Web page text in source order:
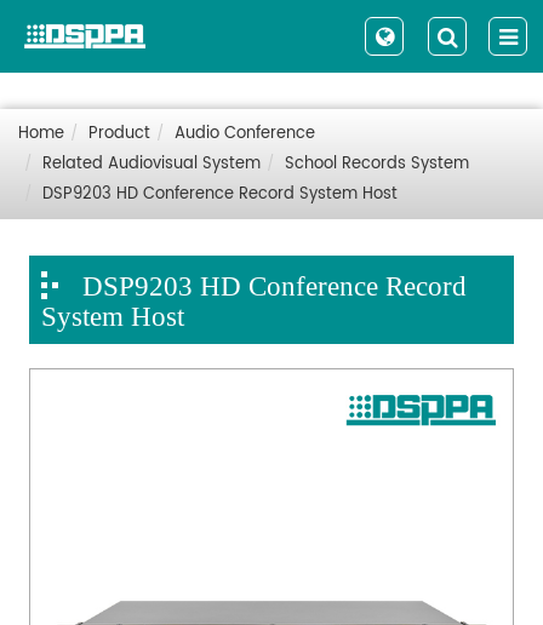
Home Product
Audio Conference
Related Audiovisual System
School Records System
DSP9203 HD Conference Record System Host
DSP9203 HD Conference Record
System Host